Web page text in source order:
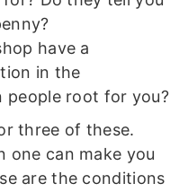
have a
in the
people root for you?
three of these.
one can make you
are the conditions